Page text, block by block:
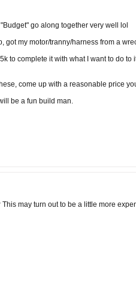
go along together very well lol
got my motor/tranny/harness from a
to complete it with what I want to do
come up with a reasonable price
be a fun build man.
may turn out to be a little more